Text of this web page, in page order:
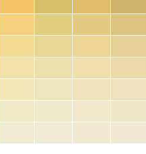
color_name
HEX:hex_code
HBW:hbw_code